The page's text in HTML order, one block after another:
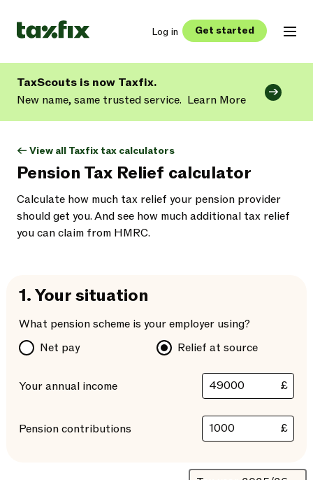
Log in Get started
TaxScouts is now Taxfix.
New name, same trusted service. Learn More
<- View all Taxfix tax calculators
Pension Tax Relief calculator
Calculate how much tax relief your pension provider
should get you. And see how much additional tax relief
you can claim from HMRC.
1.Your situation
What pension scheme is your employer using?
Net pay
Relief at source
Your annual income £
Pension contributions £